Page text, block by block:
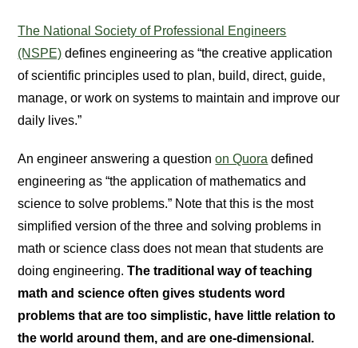
The National Society of Professional Engineers
(NSPE) defines engineering as “the creative application
of scientific principles used to plan, build, direct, guide,
manage, or work on systems to maintain and improve our
daily lives.”
An engineer answering a questionon Quora defined
engineering as “the application of mathematics and
science to solve problems.” Note that this is the most
simplified version of the three and solving problems in
math or science class does not mean that students are
doing engineering.The traditional way of teaching
math and science often gives students word
problems that are too simplistic, have little relation to
the world around them, and are one-dimensional.